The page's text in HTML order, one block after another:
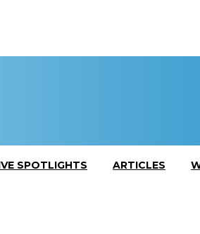
SPOTLIGHTS ARTICLES